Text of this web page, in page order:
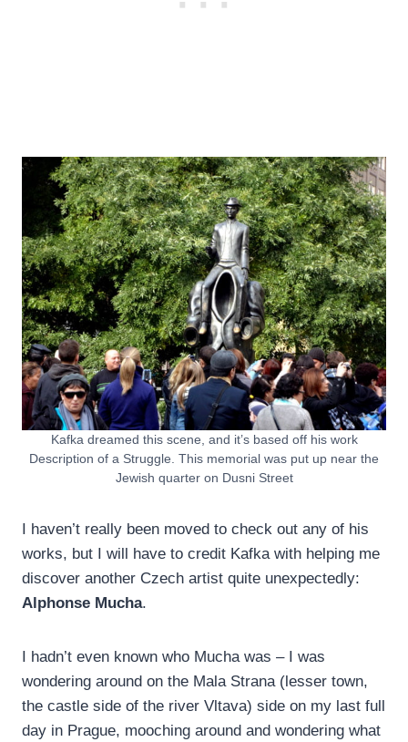
Kafka dreamed this scene, and it’s based off his work
Description of a Struggle. This memorial was put up near the
Jewish quarter on Dusni Street
I haven’t really been moved to check out any of his
works, but I will have to credit Kafka with helping me
discover another Czech artist quite unexpectedly:
Alphonse Mucha.
I hadn’t even known who Mucha was – I was
wondering around on the Mala Strana (lesser town,
the castle side of the river Vltava) side on my last full
day in Prague, mooching around and wondering what